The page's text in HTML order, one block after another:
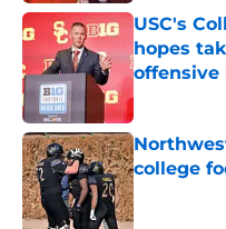
USC's
hopes
offensive
Published by
college
Published by